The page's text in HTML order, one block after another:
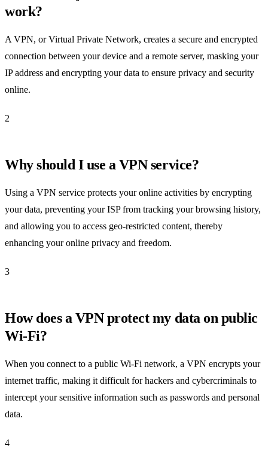
work?
A VPN, or Virtual Private Network, creates a secure and encrypted
connection between your device and a remote server, masking your
IP address and encrypting your data to ensure privacy and security
online.
2
Why should I use a VPN service?
Using a VPN service protects your online activities by encrypting
your data, preventing your ISP from tracking your browsing history,
and allowing you to access geo-restricted content, thereby
enhancing your online privacy and freedom.
3
How does a VPN protect my data on public
Wi-Fi?
When you connect to a public Wi-Fi network, a VPN encrypts your
internet traffic, making it difficult for hackers and cybercriminals to
intercept your sensitive information such as passwords and personal
data.
4